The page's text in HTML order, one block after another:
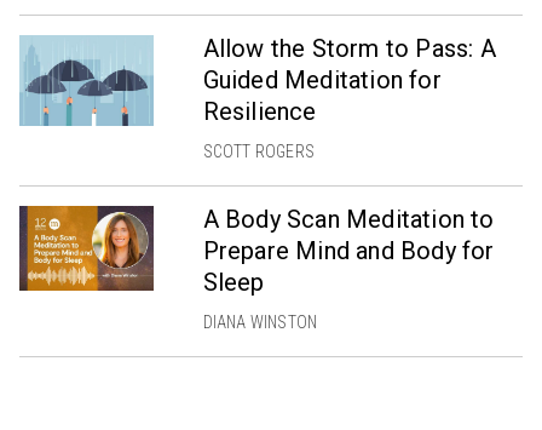
Allow the Storm to Pass: A
Guided Meditation for
Resilience
SCOTT ROGERS
A Body Scan Meditation to
Prepare Mind and Body for
Sleep
DIANA WINSTON